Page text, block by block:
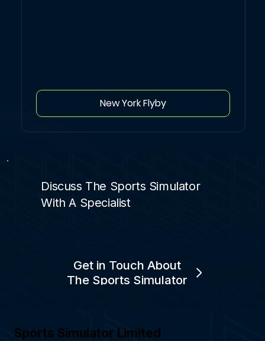
New York Flyby
Discuss The Sports Simulator
With A Specialist
Get in Touch About
The Sports Simulator
Sports Simulator Limited